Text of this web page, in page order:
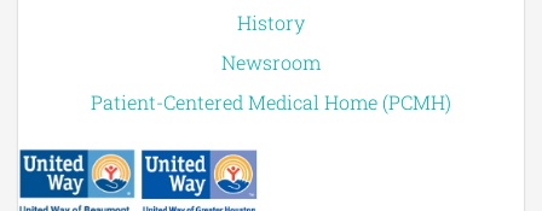
History
Newsroom
Patient-Centered Medical Home (PCMH)